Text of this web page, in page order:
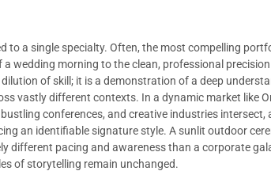
to a single specialty. Often, the most compelling
wedding morning to the clean, professional
of skill; it is a demonstration of a deep
vastly different contexts. In a dynamic market like
conferences, and creative industries intersect,
an identifiable signature style. A sunlit outdoor
different pacing and awareness than a corporate
of storytelling remain unchanged.